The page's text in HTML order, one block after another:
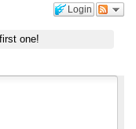
Login
one!